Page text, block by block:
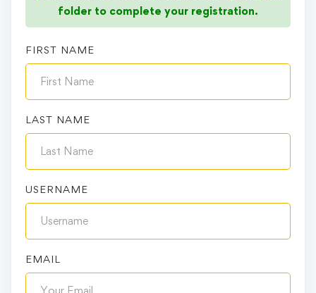
folder to complete your registration.
FIRST NAME
LAST NAME
USERNAME
EMAIL